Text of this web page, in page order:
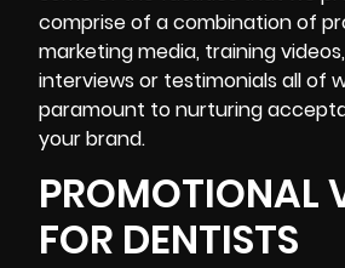
comprise of a combination of
marketing media, training
interviews or testimonials all of
paramount to nurturing
your brand.
PROMOTIONAL
FOR DENTISTS